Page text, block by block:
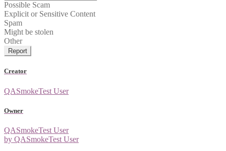
Possible Scam
Explicit or Sensitive Content
Spam
Might be stolen
Other
Report
Creator
QASmokeTest User
Owner
QASmokeTest User
by QASmokeTest User